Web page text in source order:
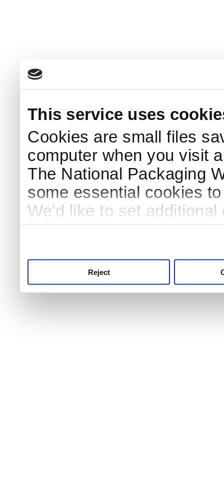
This service uses
Cookies are small files
computer when you visit
The National Packaging
some essential cookies
We'd like to set
Reject